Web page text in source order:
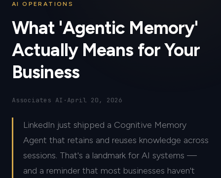
AI OPERATIONS
What 'Agentic Memory'
Actually Means for Your
Business
Associates AI · April 20, 2026
LinkedIn just shipped a Cognitive Memory
Agent that retains and reuses knowledge across
sessions. That's a landmark for AI systems —
and a reminder that most businesses haven't